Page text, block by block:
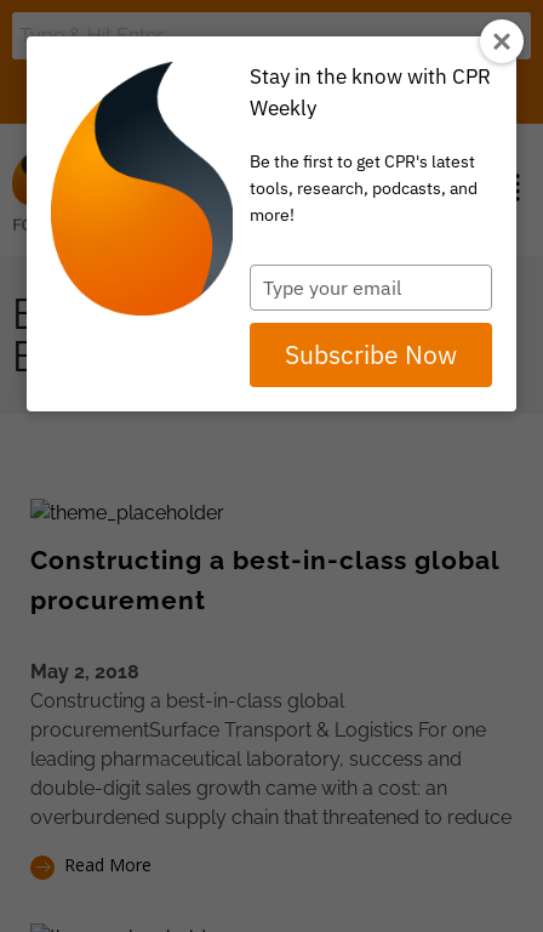
ITEM 0
ENERGY &
ENVIRONMENT
Constructing a best-in-class global
procurement
May 2, 2018
Constructing a best-in-class global
procurementSurface Transport & Logistics For one
leading pharmaceutical laboratory, success and
double-digit sales growth came with a cost: an
overburdened supply chain that threatened to reduce
Read More
Stay in the know with CPR
Weekly
Be the first to get CPR's latest
tools, research, podcasts, and
more!
Type
your
email
Subscribe Now